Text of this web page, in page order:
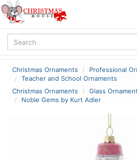
Christmas Ornaments
Professional
Teacher and School Ornaments
Christmas Ornaments
Glass
Noble Gems by Kurt Adler